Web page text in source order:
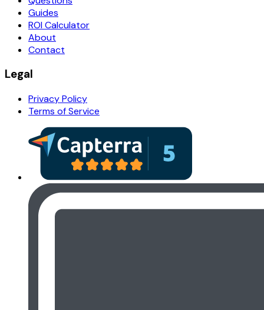
Guides
ROI Calculator
About
Contact
Legal
Privacy Policy
Terms of Service